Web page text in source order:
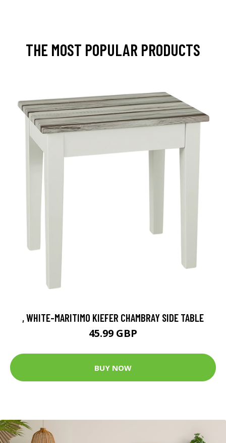
THE MOST POPULAR PRODUCTS
, WHITE-MARITIMO KIEFER CHAMBRAY SIDE TABLE
45.99 GBP
BUY NOW